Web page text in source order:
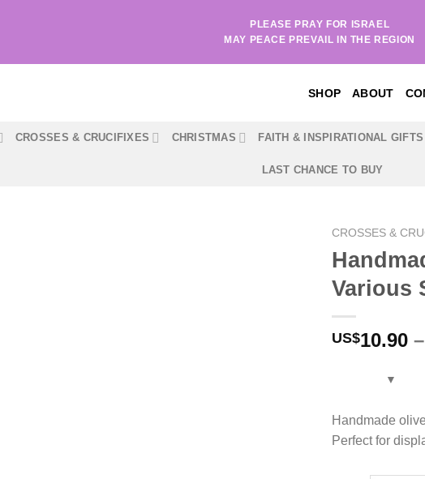
PLEASE PRAY FOR ISRAEL
MAY PEACE PREVAIL IN THE REGION
SHOP ABOUT
CROSSES & CRUCIFIXES CHRISTMAS FAITH & INSPIRATIONAL GIFTS
LAST CHANCE TO BUY
CROSSES &
Various
US$10.90 –
Handmade
Perfect for